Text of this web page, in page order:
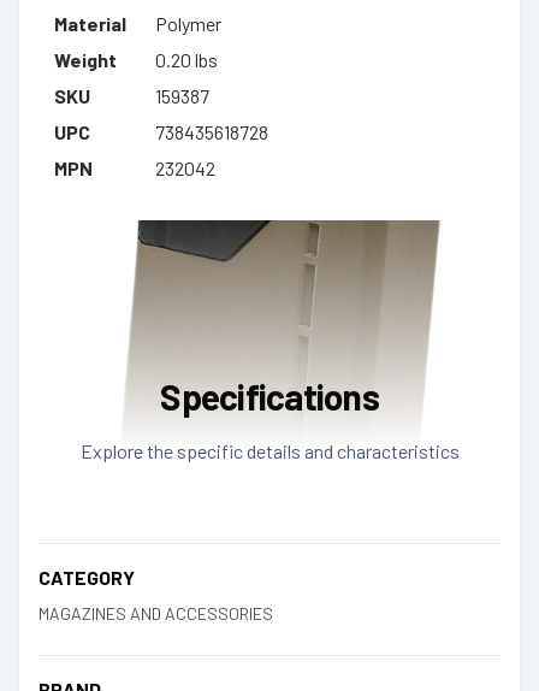
Material
Polymer
Weight
0.20 lbs
SKU
159387
UPC
738435618728
MPN
232042
Specifications
Explore the specific details and characteristics
CATEGORY
MAGAZINES AND ACCESSORIES